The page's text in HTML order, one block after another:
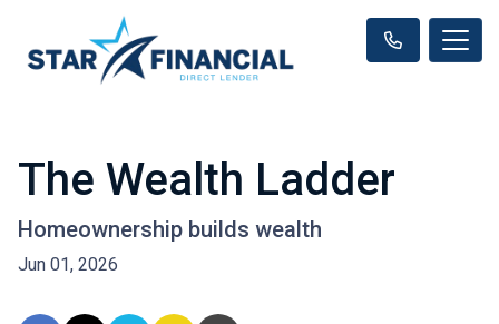
The Wealth Ladder
Homeownership builds wealth
Jun 01, 2026